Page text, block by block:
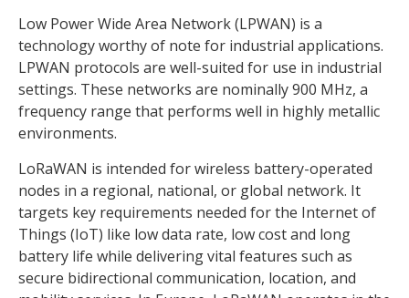
Low Power Wide Area Network (LPWAN) is a
technology worthy of note for industrial applications.
LPWAN protocols are well-suited for use in industrial
settings. These networks are nominally 900 MHz, a
frequency range that performs well in highly metallic
environments.
LoRaWAN is intended for wireless battery-operated
nodes in a regional, national, or global network. It
targets key requirements needed for the Internet of
Things (IoT) like low data rate, low cost and long
battery life while delivering vital features such as
secure bidirectional communication, location, and